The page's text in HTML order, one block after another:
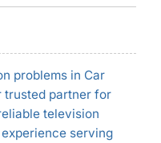
problems in Car
trusted partner for
television
serving